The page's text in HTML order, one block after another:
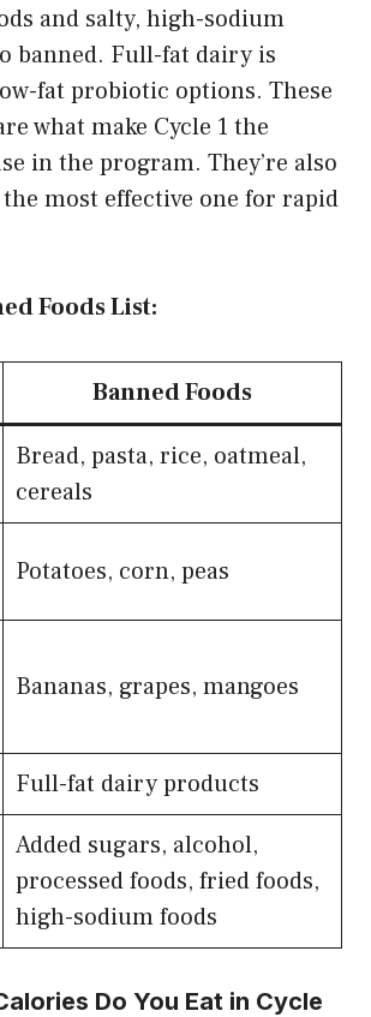
and salty, high-sodium
banned. Full-fat dairy is
fat probiotic options. These
what make Cycle 1 the
in the program. They’re also
most effective one for rapid
Foods List:
Banned Foods
Bread, pasta, rice, oatmeal,
cereals
Potatoes, corn, peas
Bananas, grapes, mangoes
Full-fat dairy products
Added sugars, alcohol,
processed foods, fried foods,
high-sodium foods
Do You Eat in Cycle